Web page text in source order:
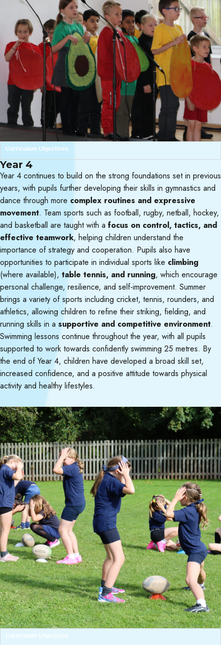
Curriculum Objectives
Year 4
Year 4 continues to build on the strong foundations set in previous
years, with pupils further developing their skills in gymnastics and
dance through more complex routines and expressive
movement. Team sports such as football, rugby, netball, hockey,
and basketball are taught with a focus on control, tactics, and
effective teamwork, helping children understand the
importance of strategy and cooperation. Pupils also have
opportunities to participate in individual sports like climbing
(where available), table tennis, and running, which encourage
personal challenge, resilience, and self-improvement. Summer
brings a variety of sports including cricket, tennis, rounders, and
athletics, allowing children to refine their striking, fielding, and
running skills in a supportive and competitive environment.
Swimming lessons continue throughout the year, with all pupils
supported to work towards confidently swimming 25 metres. By
the end of Year 4, children have developed a broad skill set,
increased confidence, and a positive attitude towards physical
activity and healthy lifestyles.
Curriculum Objectives